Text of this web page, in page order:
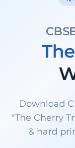
Download
"The Cherry
& hard